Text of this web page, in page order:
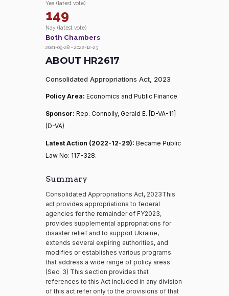
Yea (latest vote)
149
Nay (latest vote)
Both Chambers
2021-09-28 – 2022-12-23
ABOUT HR2617
Consolidated Appropriations Act, 2023
Policy Area: Economics and Public Finance
Sponsor: Rep. Connolly, Gerald E. [D-VA-11]
(D-VA)
Latest Action (2022-12-29): Became Public
Law No: 117-328.
Summary
Consolidated Appropriations Act, 2023This
act provides appropriations to federal
agencies for the remainder of FY2023,
provides supplemental appropriations for
disaster relief and to support Ukraine,
extends several expiring authorities, and
modifies or establishes various programs
that address a wide range of policy areas.
(Sec. 3) This section provides that
references to this Act included in any division
of this act refer only to the provisions of that